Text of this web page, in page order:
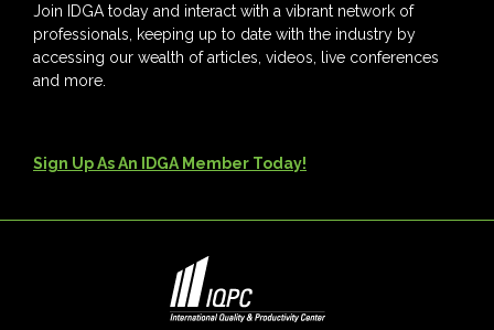
Join IDGA today and interact with a vibrant network of
professionals, keeping up to date with the industry by
accessing our wealth of articles, videos, live conferences
and more.
Sign Up As An IDGA Member Today!